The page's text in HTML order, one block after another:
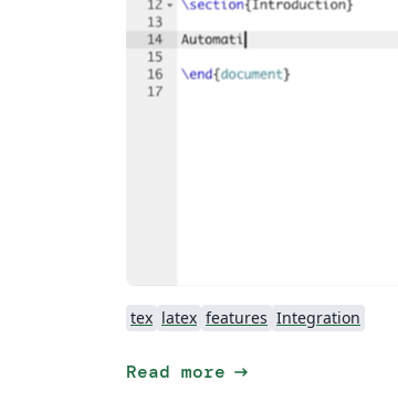
tex latex features Integration
Read more arrow_right_alt